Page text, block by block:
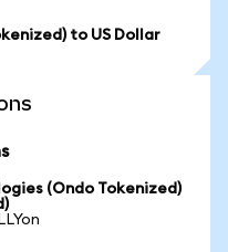
to US Dollar
(Ondo Tokenized)